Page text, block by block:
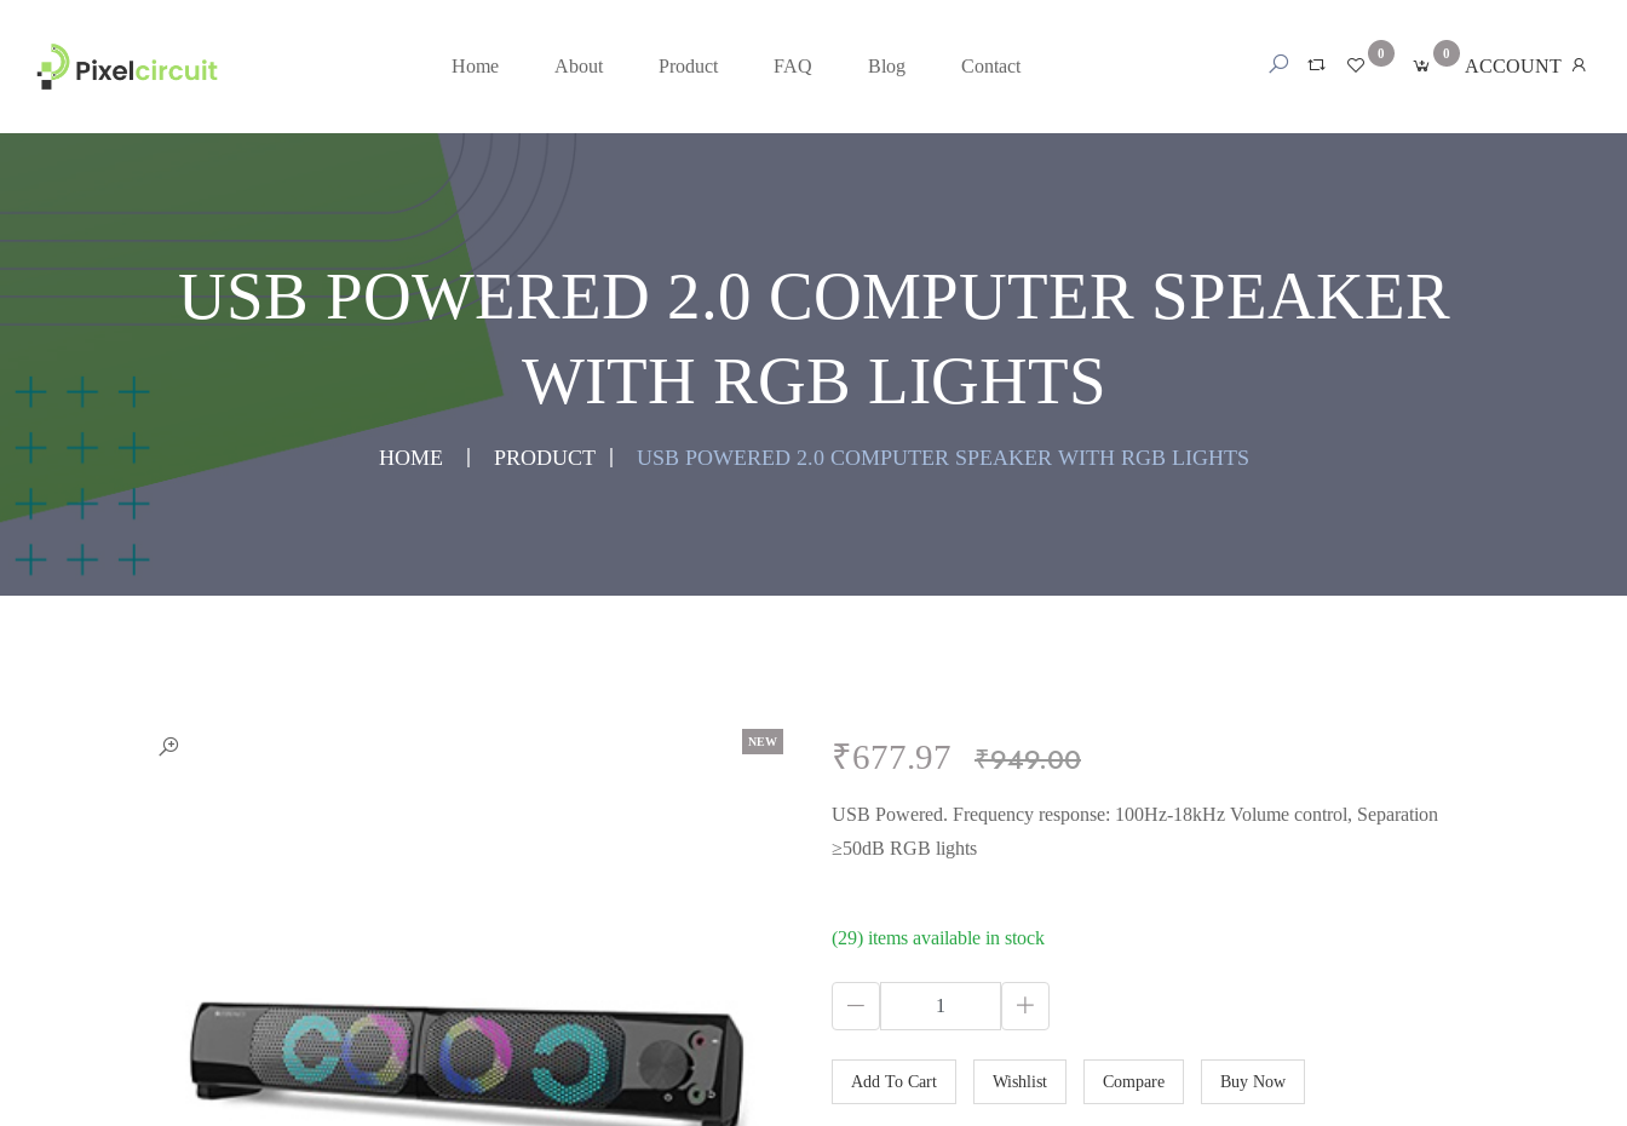
Home About Product FAQ Blog Contact
0 0
ACCOUNT
USB POWERED 2.0 COMPUTER SPEAKER
WITH RGB LIGHTS
HOME PRODUCT USB POWERED 2.0 COMPUTER SPEAKER WITH RGB LIGHTS
NEW
NEW
NEW
NEW ₹677.97 ₹949.00
USB Powered. Frequency response: 100Hz-18kHz Volume control, Separation
≥50dB RGB lights
(29) items available in stock
Add To Cart Wishlist Compare Buy Now